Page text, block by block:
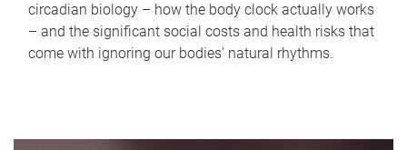
circadian biology – how the body clock actually works
– and the significant social costs and health risks that
come with ignoring our bodies' natural rhythms.